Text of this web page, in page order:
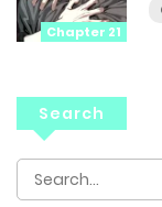
Chapter 21
Search